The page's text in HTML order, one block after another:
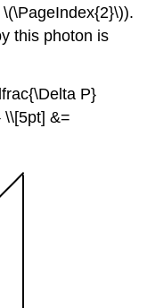
this photon is
P}
\\[5pt] &=